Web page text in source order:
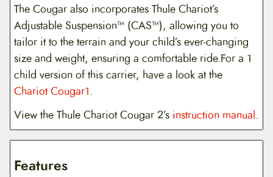
The Cougar also incorporates Thule Chariot’s
Adjustable Suspension™ (CAS™), allowing you to
tailor it to the terrain and your child’s ever-changing
size and weight, ensuring a comfortable ride.For a 1
child version of this carrier, have a look at the
Chariot Cougar1.
View the Thule Chariot Cougar 2’s instruction manual.
Features